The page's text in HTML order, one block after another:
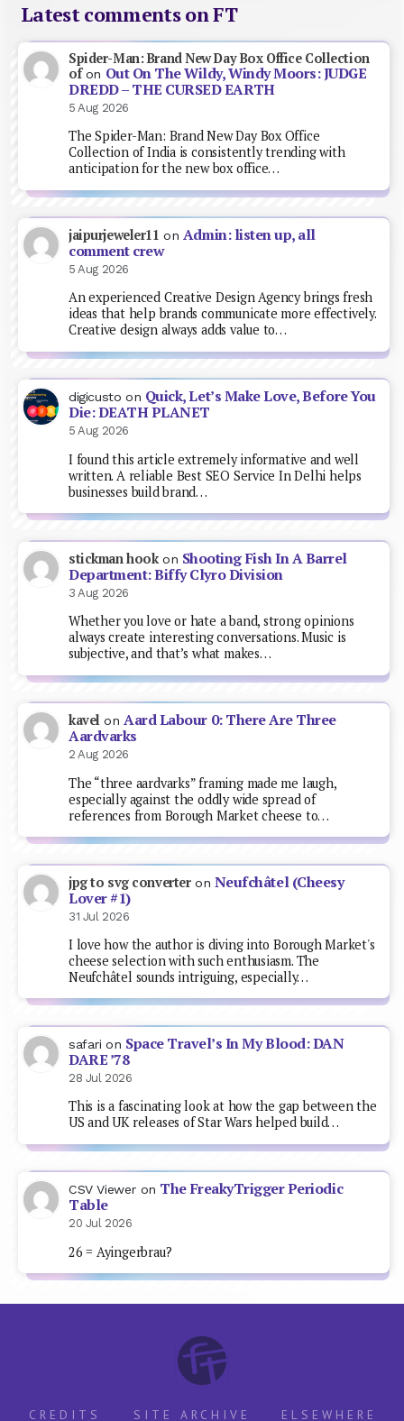
Latest comments on FT
Spider-Man: Brand New Day Box Office Collection
ofon Out On The Wildy, Windy Moors: JUDGE
DREDD – THE CURSED EARTH
5 Aug 2026
The Spider-Man: Brand New Day Box Office
Collection of India is consistently trending with
anticipation for the new box office…
jaipurjeweler11 on Admin: listen up, all
comment crew
5 Aug 2026
An experienced Creative Design Agency brings fresh
ideas that help brands communicate more effectively.
Creative design always adds value to…
digicusto on Quick, Let’s Make Love, Before You
Die: DEATH PLANET
5 Aug 2026
I found this article extremely informative and well
written. A reliable Best SEO Service In Delhi helps
businesses build brand…
stickman hookon Shooting Fish In A Barrel
Department: Biffy Clyro Division
3 Aug 2026
Whether you love or hate a band, strong opinions
always create interesting conversations. Music is
subjective, and that’s what makes…
kavel onAard Labour 0: There Are Three
Aardvarks
2 Aug 2026
The “three aardvarks” framing made me laugh,
especially against the oddly wide spread of
references from Borough Market cheese to…
jpg to svg converteron Neufchâtel (Cheesy
Lover #1)
31 Jul 2026
I love how the author is diving into Borough Market's
cheese selection with such enthusiasm. The
Neufchâtel sounds intriguing, especially…
safari on Space Travel’s In My Blood: DAN
DARE ’78
28 Jul 2026
This is a fascinating look at how the gap between the
US and UK releases of Star Wars helped build…
CSV Viewer on The FreakyTrigger Periodic
Table
20 Jul 2026
26 = Ayingerbrau?
CREDITS SITE ARCHIVE ELSEWHERE